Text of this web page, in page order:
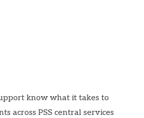
know what it takes to
across PSS central services